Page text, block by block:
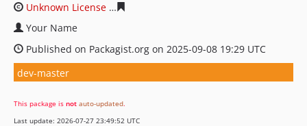
Unknown License
Your Name
Published on Packagist.org on 2025-09-08 19:29 UTC
dev-master
This package is not auto-updated.
Last update: 2026-07-27 23:49:52 UTC